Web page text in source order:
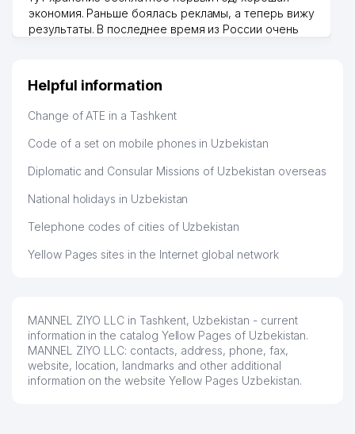
46
KITOB DURDONASI UNITARY
ENTERPRISE
381 м
51 MODUL STROY PROJECT LLC
52
PROFESSIONALS PERFORMANCE
55 GRAND CROSS MEDICAL LLC 422 м
56 FORMULA BEZOPASNOSTI LLC 422 м
экономия. Раньше боялась рекламы, а теперь вижу
результаты. В последнее время из России очень
дальше развиваюсь потихоньку😊
Hamida 03.08.2026 12:45:39
Helpful information
Change of ATE in a Tashkent
Code of a set on mobile phones in Uzbekistan
Diplomatic and Consular Missions of Uzbekistan overseas
National holidays in Uzbekistan
Telephone codes of cities of Uzbekistan
Yellow Pages sites in the Internet global network
MANNEL ZIYO LLC in Tashkent, Uzbekistan - current
information in the catalog Yellow Pages of Uzbekistan.
MANNEL ZIYO LLC: contacts, address, phone, fax,
website, location, landmarks and other additional
information on the website Yellow Pages Uzbekistan.